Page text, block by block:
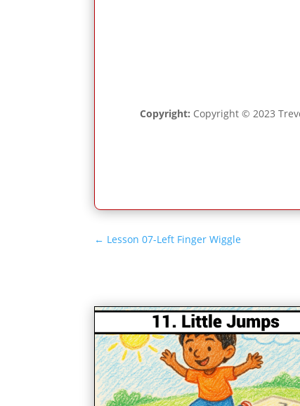
Copyright: Copyright © 2023
← Lesson 07-Left Finger Wiggle